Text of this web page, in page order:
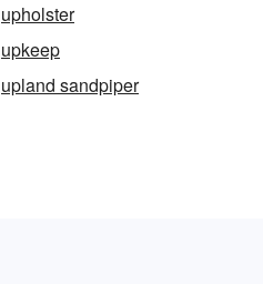
upholster
upkeep
upland sandpiper